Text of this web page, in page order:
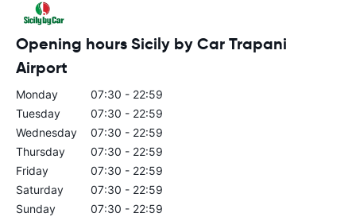
Opening hours Sicily by Car Trapani
Airport
Monday
07:30 - 22:59
Tuesday
07:30 - 22:59
Wednesday
07:30 - 22:59
Thursday
07:30 - 22:59
Friday
07:30 - 22:59
Saturday
07:30 - 22:59
Sunday
07:30 - 22:59